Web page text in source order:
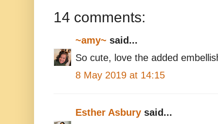
14 comments:
~amy~ said...
So cute, love the added
8 May 2019 at 14:15
Esther Asbury said...